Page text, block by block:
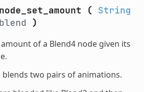
(
String
)
of a Blend4 node given its
blends two pairs of animations.